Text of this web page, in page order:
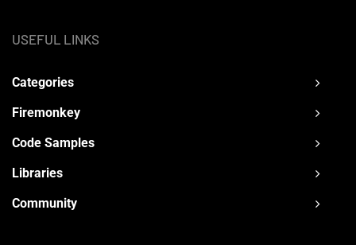
USEFUL LINKS
Categories
Firemonkey
Code Samples
Libraries
Community